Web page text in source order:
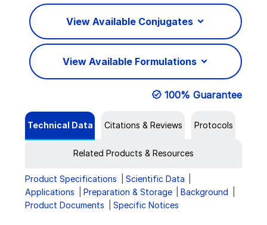
View Available Conjugates
View Available Formulations
100% Guarantee
Technical Data Citations & Reviews Protocols
Related Products & Resources
Product Specifications
Scientific Data
Applications
Preparation & Storage
Background
Product Documents
Specific Notices